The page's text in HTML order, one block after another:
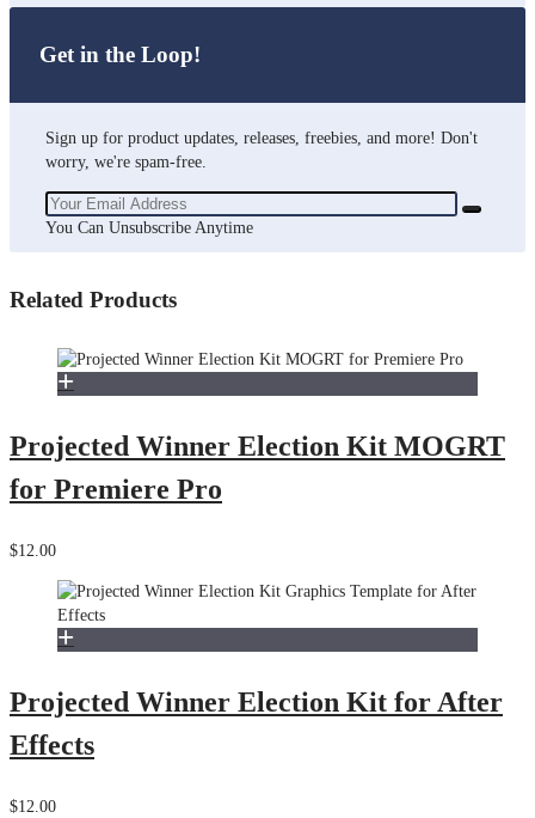
Get in the Loop!
Sign up for product updates, releases, freebies, and more! Don't
worry, we're spam-free.
You Can Unsubscribe Anytime
Related Products
Projected Winner Election Kit MOGRT
for Premiere Pro
$12.00
Projected Winner Election Kit for After
Effects
$12.00